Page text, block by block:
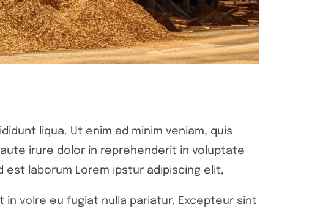
liqua. Ut enim ad minim veniam, quis
irure dolor in reprehenderit in voluptate
laborum Lorem ipstur adipiscing elit,
volre eu fugiat nulla pariatur. Excepteur sint